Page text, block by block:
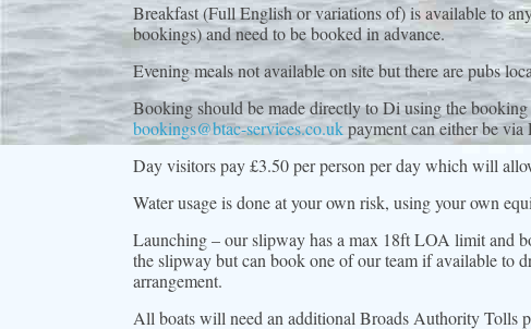
Breakfast (Full English or variations of) is available to
bookings) and need to be booked in advance.
Evening meals not available on site but there are pubs
Booking should be made directly to Di using the
bookings@btac-services.co.ukpayment can either be
Day visitors pay £3.50 per person per day which will
Water usage is done at your own risk, using your own
Launching – our slipway has a max 18ft LOA limit and
the slipway but can book one of our team if available to
arrangement.
All boats will need an additional Broads Authority Tolls